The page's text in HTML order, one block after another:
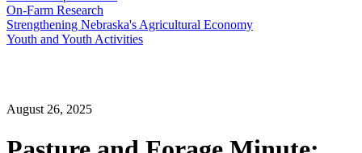
On-Farm Research
Strengthening Nebraska's Agricultural Economy
Youth and Youth Activities
August 26, 2025